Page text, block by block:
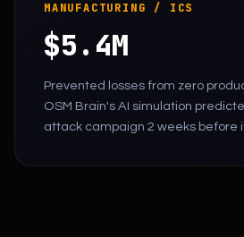
MANUFACTURING / ICS
$5.4M
Prevented losses from zero
OSM Brain's AI simulation
attack campaign 2 weeks before